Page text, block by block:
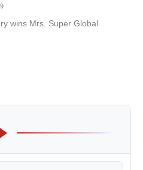
wins Mrs. Super Global